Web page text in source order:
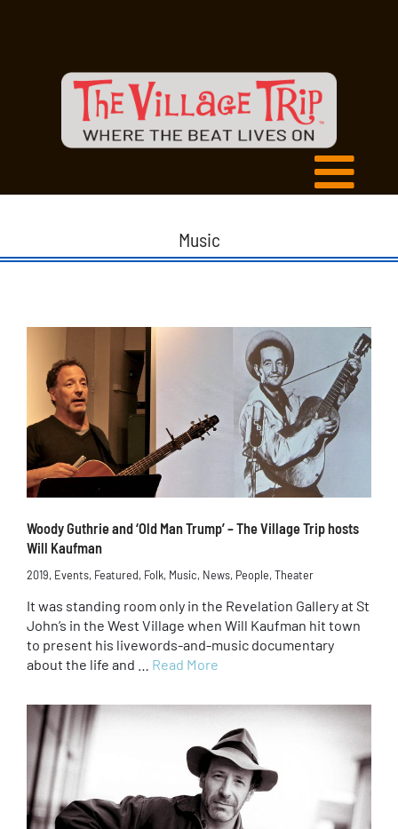
Music
Woody Guthrie and ‘Old Man Trump’ – The Village Trip hosts
Will Kaufman
2019, Events, Featured, Folk, Music, News, People,Theater
It was standing room only in the Revelation Gallery at St
John’s in the West Village when Will Kaufman hit town
to present his livewords-and-music documentary
about the life and … Read More